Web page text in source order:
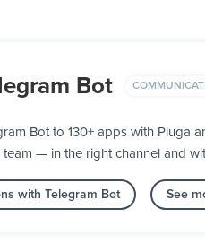
Bot
Bot to 130+ apps with Pluga
team — in the right channel and
with Telegram Bot See